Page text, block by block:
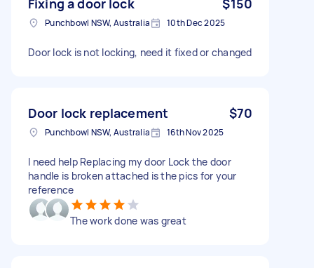
Punchbowl NSW, Australia 10th Dec 2025
Door lock is not locking, need it fixed or changed
Door lock replacement $70
Punchbowl NSW, Australia 16th Nov 2025
I need help Replacing my door Lock the door
handle is broken attached is the pics for your
reference
The work done was great